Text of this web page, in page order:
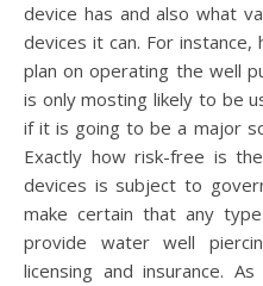
device has and also what
devices it can. For
plan on operating the well
is only mosting likely to be
if it is going to be a major
Exactly how risk-free is
devices is subject to
make certain that any
provide water well
licensing and insurance.